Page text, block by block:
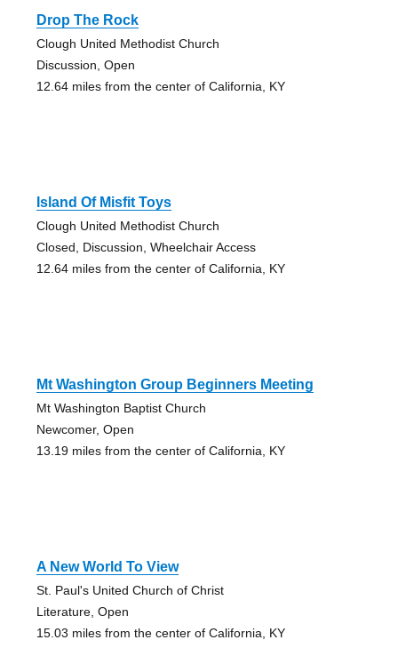
Drop The Rock
Clough United Methodist Church
Discussion, Open
12.64 miles from the center of California, KY
Island Of Misfit Toys
Clough United Methodist Church
Closed, Discussion, Wheelchair Access
12.64 miles from the center of California, KY
Mt Washington Group Beginners Meeting
Mt Washington Baptist Church
Newcomer, Open
13.19 miles from the center of California, KY
A New World To View
St. Paul's United Church of Christ
Literature, Open
15.03 miles from the center of California, KY